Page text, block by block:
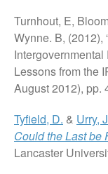
Turnhout, E,
Wynne. B, (2012),
Lessons from the
August 2012), pp.
Tyfield, D. & Urry,
Could the Last be
Lancaster